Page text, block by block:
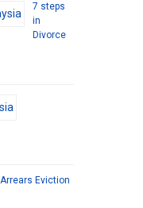
7 steps
in
Divorce
Eviction